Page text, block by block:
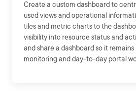
Create a custom dashboard to
used views and operational
tiles and metric charts to the
visibility into resource status and
and share a dashboard so it
monitoring and day-to-day portal